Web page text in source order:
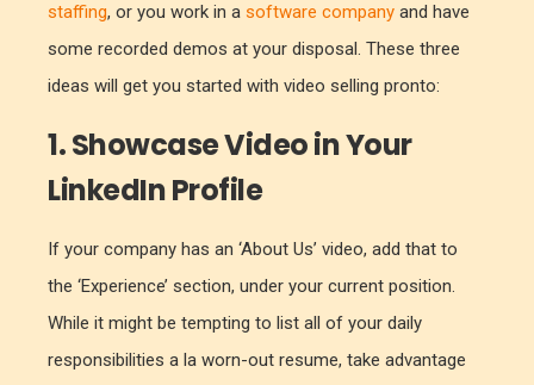
staffing, or you work in a software company and have
some recorded demos at your disposal. These three
ideas will get you started with video selling pronto:
1. Showcase Video in Your
LinkedIn Profile
If your company has an ‘About Us’ video, add that to
the ‘Experience’ section, under your current position.
While it might be tempting to list all of your daily
responsibilities a la worn-out resume, take advantage